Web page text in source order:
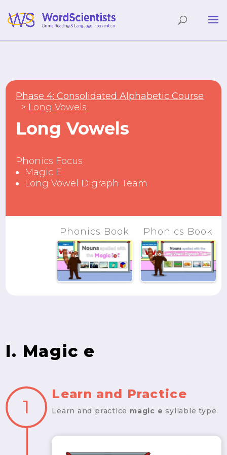
Phase 4: Consolidated Alphabetic Course
Long Vowels
Long Vowels
Phonics Focus
Magic E
Long Vowel Digraph Team
Phonics Book Phonics Book
l. Magic e
1
Learn and Practice
Learn and practice magic e syllable type.